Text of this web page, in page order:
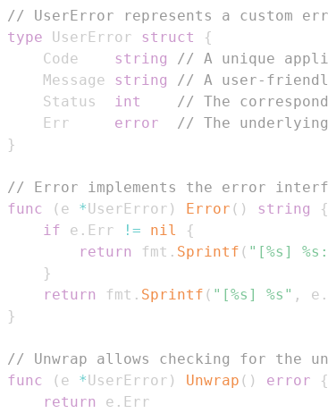
// UserError represents a custom
type UserError struct
{
	Code
string
// A unique
	Message
string
// A user-friendly
	Status
int
// The
	Err
error
// The
}
// Error implements the error
func
( e *UserError ) Error ( ) string
{
if e . Err != nil
{
return
fmt . Sprintf ( "[%s]
}
return
fmt . Sprintf ( "[%s] %s" , e .
}
// Unwrap allows checking for the
func
( e *UserError ) Unwrap ( ) error
{
return
e .